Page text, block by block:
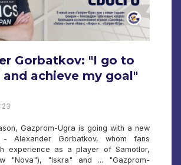
Gorbatkov: "I go to
achieve my goal"
Gazprom-Ugra is going with a new
Alexander Gorbatkov, whom fans
experience as a player of Samotlor,
"Nova"), "Iskra" and ... "Gazprom-